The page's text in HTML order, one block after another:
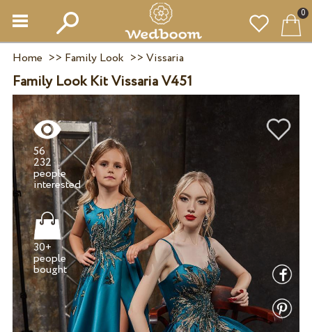
0
Home >> Family Look >> Vissaria
Family Look Kit Vissaria V451
56
232
people
interested
30+
people
bought